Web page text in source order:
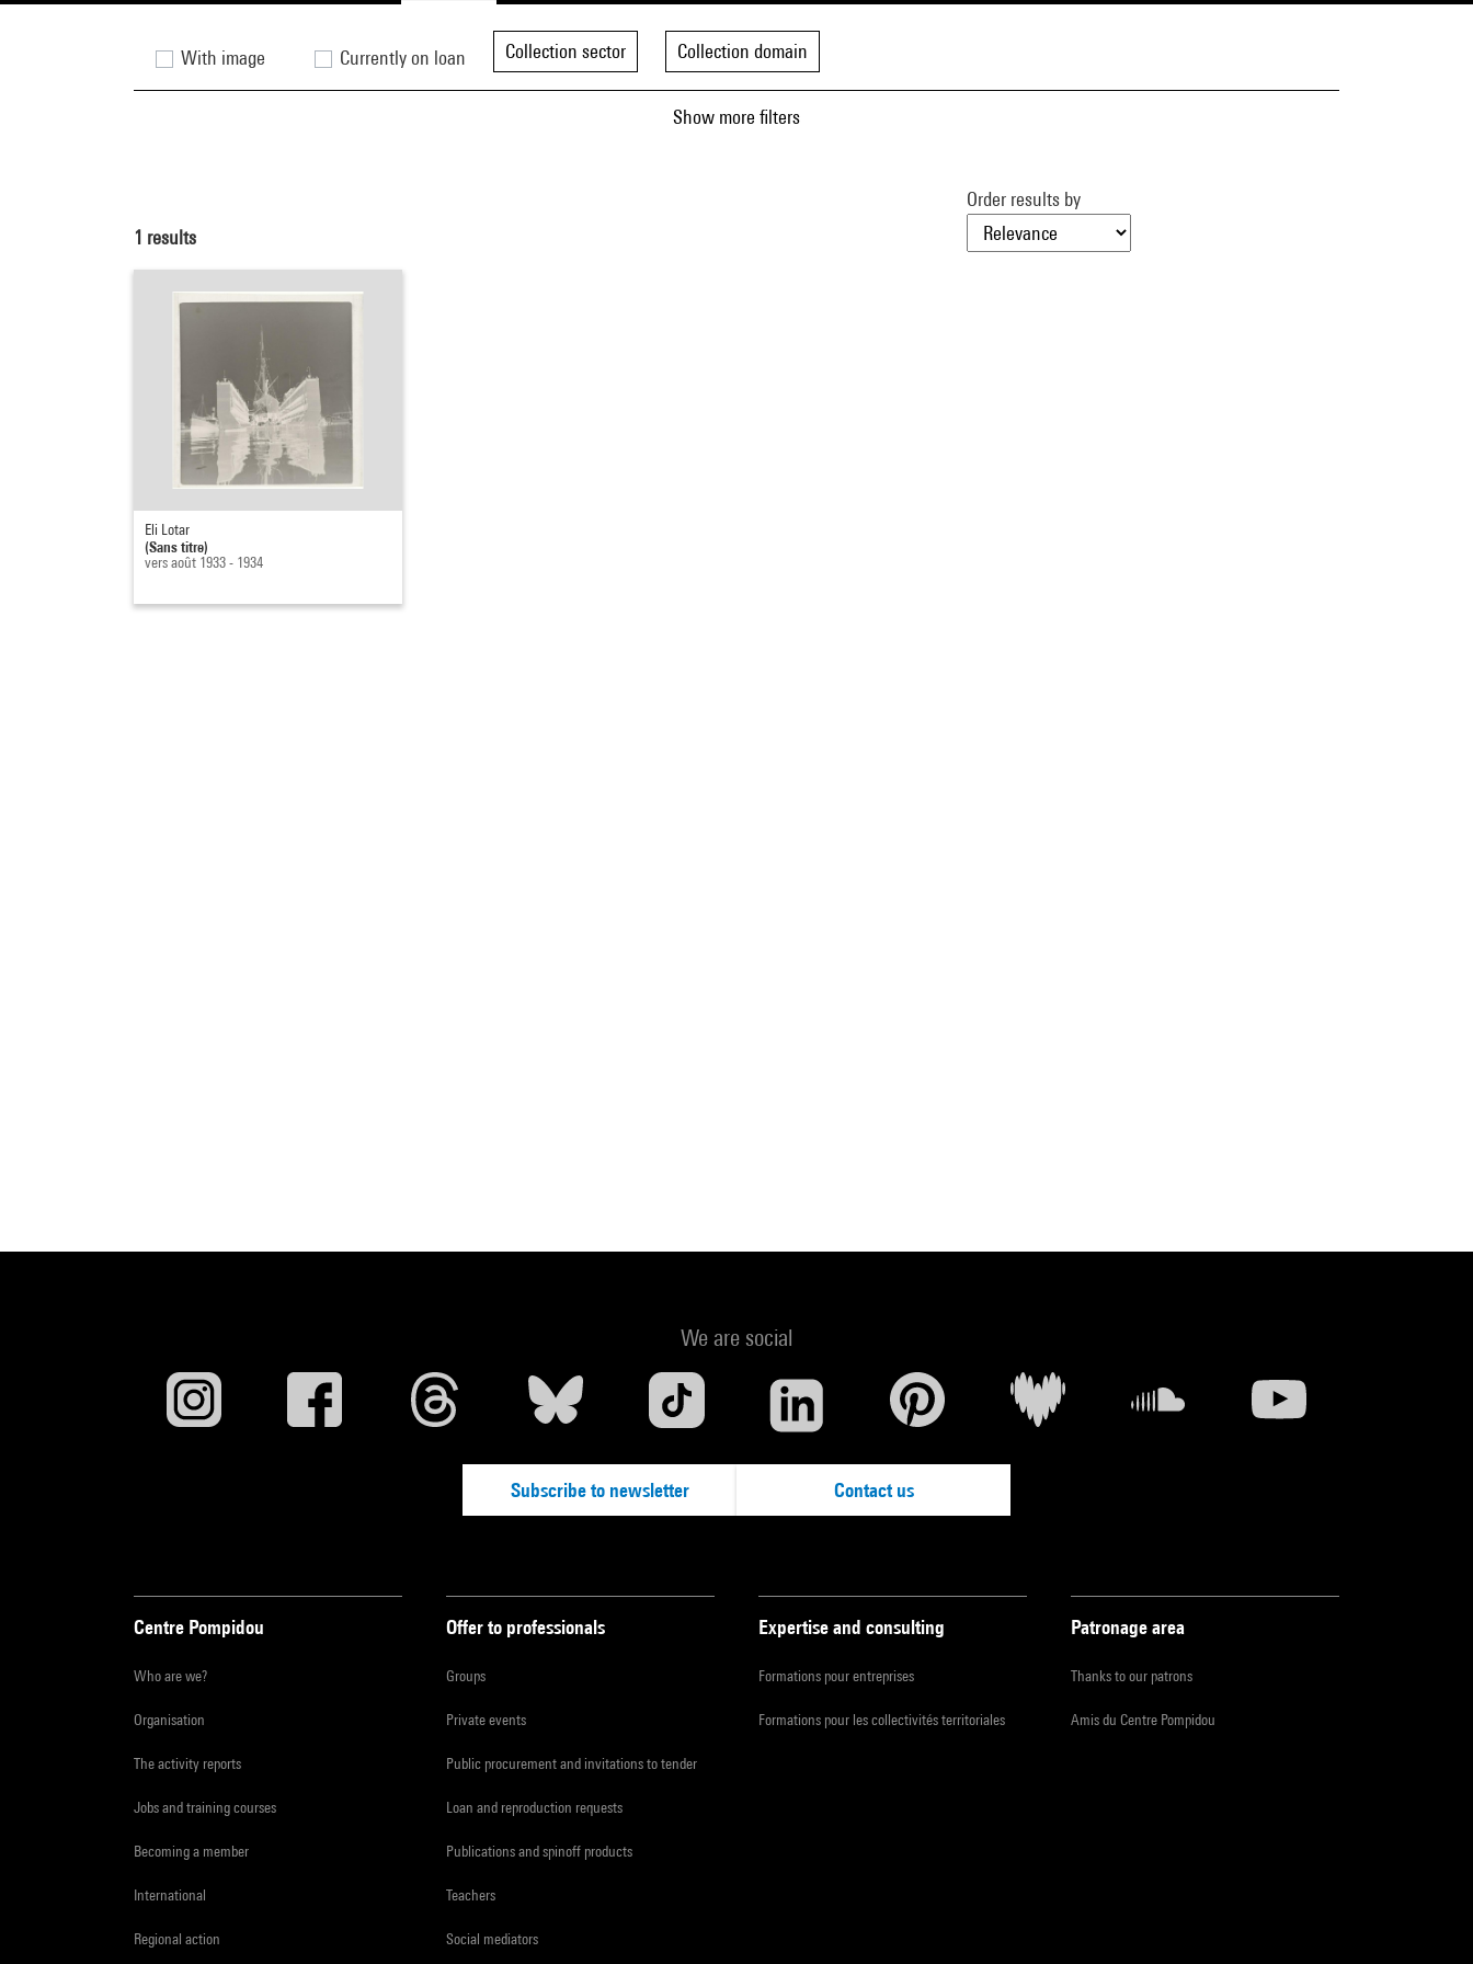
With image Currently on loan Collection sector Collection domain
Show more filters
1 results
Order results by
Eli Lotar
(Sans titre)
vers août 1933 - 1934
We are social
Subscribe to newsletter Contact us
Centre Pompidou
Who are we?
Organisation
The activity reports
Jobs and training courses
Becoming a member
International
Regional action
Offer to professionals
Groups
Private events
Public procurement and invitations to tender
Loan and reproduction requests
Publications and spinoff products
Teachers
Social mediators
Expertise and consulting
Formations pour entreprises
Formations pour les collectivités territoriales
Patronage area
Thanks to our patrons
Amis du Centre Pompidou